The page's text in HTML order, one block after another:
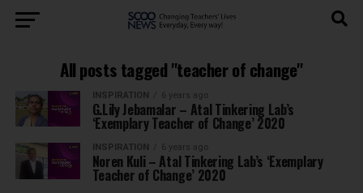
All posts tagged "teacher of change"
INSPIRATION 6 years ago
G.Lily Jebamalar – Atal Tinkering Lab’s
‘Exemplary Teacher of Change’ 2020
INSPIRATION 6 years ago
Noren Kuli – Atal Tinkering Lab’s ‘Exemplary
Teacher of Change’ 2020